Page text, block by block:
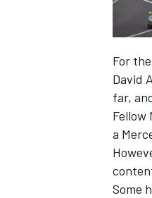
For
David
far,
Fellow
a
Some